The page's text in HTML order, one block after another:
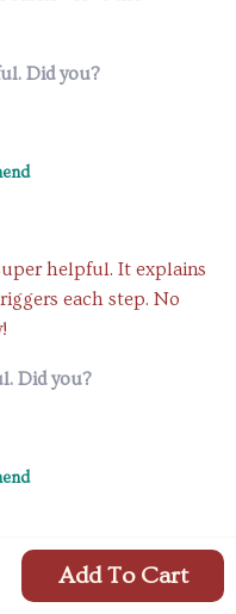
Add To Cart
Did you?
helpful. It explains
each step. No
Did you?
this easy. The step-